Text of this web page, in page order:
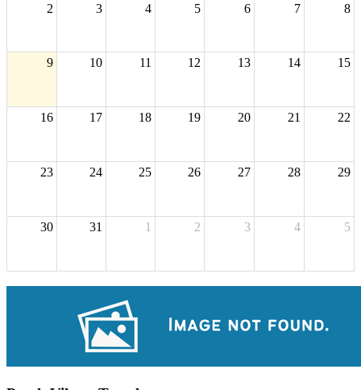
2 3 4 5 6 7 8
9 10 11 12 13 14 15
16 17 18 19 20 21 22
23 24 25 26 27 28 29
30 31 1 2 3 4 5